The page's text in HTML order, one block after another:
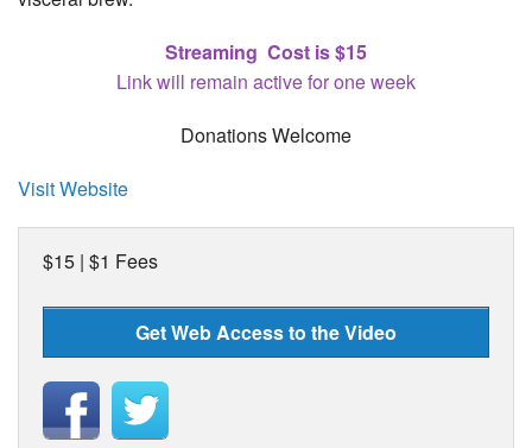
Streaming Cost is $15
Link will remain active for one week
Donations Welcome
Visit Website
$15 | $1 Fees
Get Web Access to the Video